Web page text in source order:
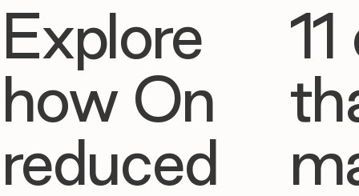
Explore
how On
reduced